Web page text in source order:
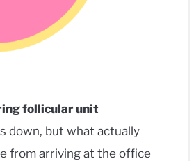
follicular unit
down, but what actually
from arriving at the office